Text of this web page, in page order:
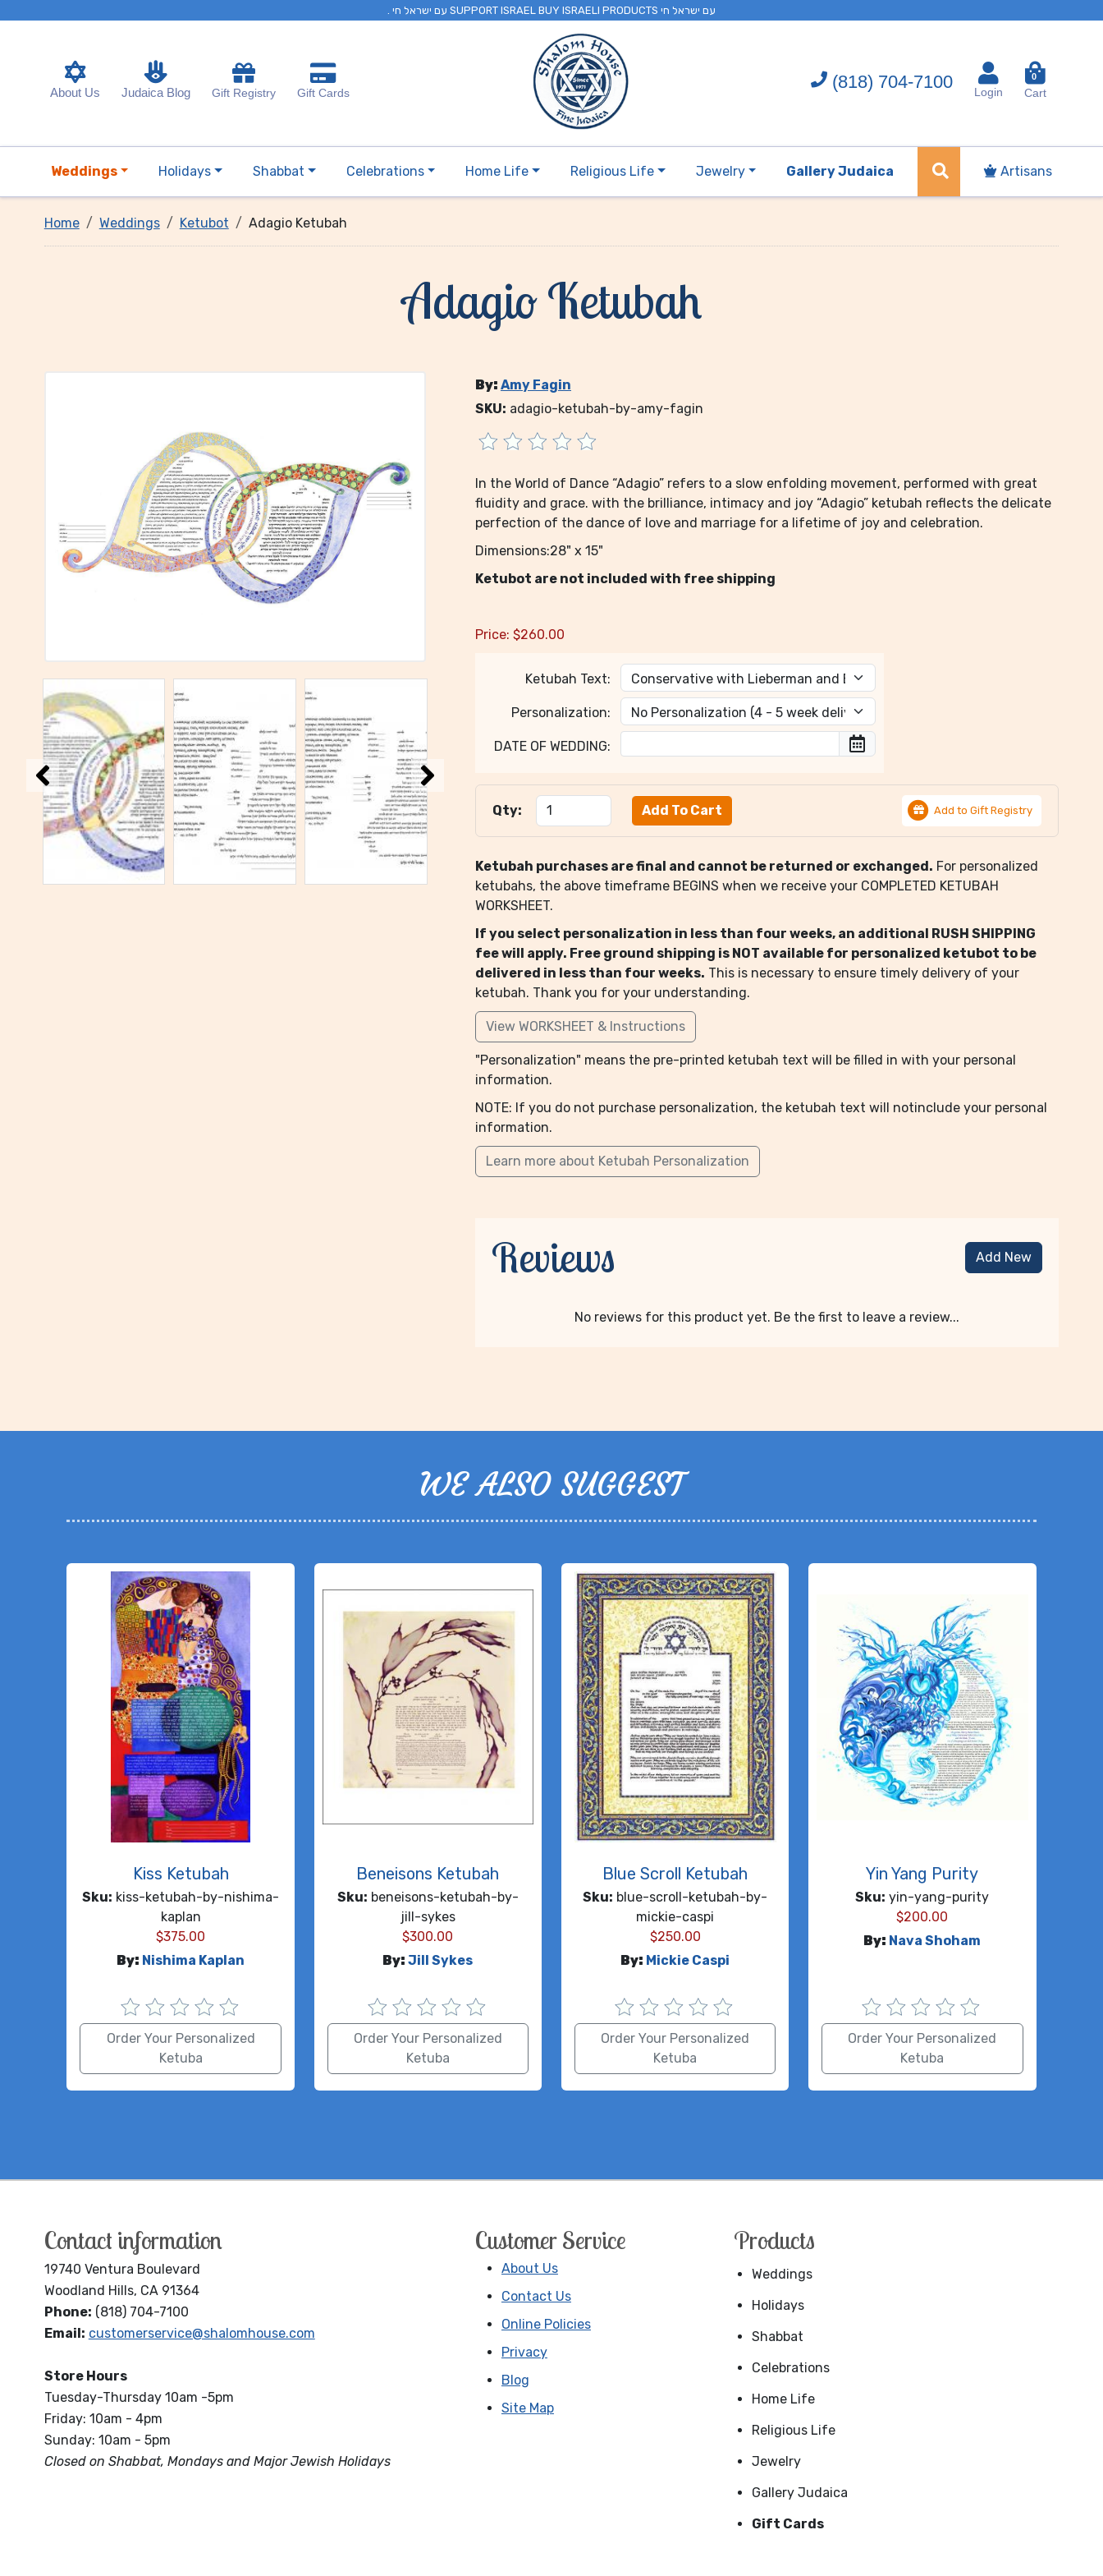
. עם ישראל חי SUPPORT ISRAEL BUY ISRAELI PRODUCTS עם ישראל חי
About Us Judaica Blog Gift Registry Gift Cards
(818) 704-7100
Login
0
Cart
Weddings Holidays Shabbat Celebrations Home Life Religious Life Jewelry Gallery Judaica Artisans
Home Weddings Ketubot Adagio Ketubah
Adagio Ketubah
By: Amy Fagin
SKU: adagio-ketubah-by-amy-fagin
In the World of Dance “Adagio” refers to a slow enfolding movement, performed with great
fluidity and grace. with the brilliance, intimacy and joy “Adagio” ketubah reflects the delicate
perfection of the dance of love and marriage for a lifetime of joy and celebration.
Dimensions:28" x 15"
Ketubot are not included with free shipping
Price: $260.00
Ketubah Text:
Personalization:
DATE OF WEDDING:
Qty: Add to Gift Registry
Ketubah purchases are final and cannot be returned or exchanged. For personalized
ketubahs, the above timeframe BEGINS when we receive your COMPLETED KETUBAH
WORKSHEET.
If you select personalization in less than four weeks, an additional RUSH SHIPPING
fee will apply. Free ground shipping is NOT available for personalized ketubot to be
delivered in less than four weeks. This is necessary to ensure timely delivery of your
ketubah. Thank you for your understanding.
View WORKSHEET & Instructions
"Personalization" means the pre-printed ketubah text will be filled in with your personal
information.
NOTE: If you do not purchase personalization, the ketubah text will notinclude your personal
information.
Learn more about Ketubah Personalization
Reviews Add New
No reviews for this product yet. Be the first to leave a review...
WE ALSO SUGGEST
Kiss Ketubah
Sku: kiss-ketubah-by-nishima-
kaplan
$375.00
By: Nishima Kaplan
Order Your Personalized
Ketuba
Beneisons Ketubah
Sku: beneisons-ketubah-by-
jill-sykes
$300.00
By: Jill Sykes
Order Your Personalized
Ketuba
Blue Scroll Ketubah
Sku: blue-scroll-ketubah-by-
mickie-caspi
$250.00
By: Mickie Caspi
Order Your Personalized
Ketuba
Yin Yang Purity
Sku: yin-yang-purity
$200.00
By: Nava Shoham
Order Your Personalized
Ketuba
Contact information
19740 Ventura Boulevard
Woodland Hills, CA 91364
Phone: (818) 704-7100
Email: customerservice@shalomhouse.com
Store Hours
Tuesday-Thursday 10am -5pm
Friday: 10am - 4pm
Sunday: 10am - 5pm
Closed on Shabbat, Mondays and Major Jewish Holidays
Customer Service
About Us
Contact Us
Online Policies
Privacy
Blog
Site Map
Products
Weddings
Holidays
Shabbat
Celebrations
Home Life
Religious Life
Jewelry
Gallery Judaica
Gift Cards